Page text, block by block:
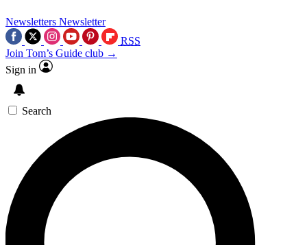
Newsletters Newsletter
RSS
Join Tom’s Guide club →
Sign in
Search